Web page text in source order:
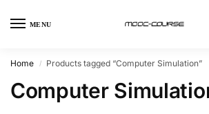
MENU
Home / Products tagged “Computer Simulation”
Computer